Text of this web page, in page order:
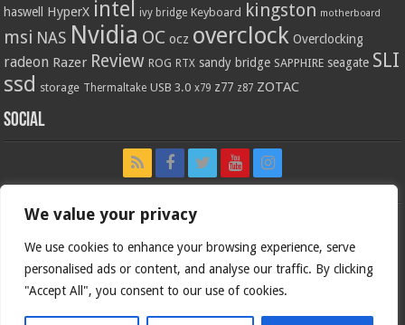
We value your privacy
We use cookies to enhance your browsing experience, serve
personalised ads or content, and analyse our traffic. By clicking
"Accept All", you consent to our use of cookies.
haswell HyperX intel ivy bridge Keyboard kingston motherboard
msi NAS Nvidia OC ocz overclock Overclocking
radeon Razer Review ROG RTX sandy bridge SAPPHIRE seagate SLI
ssd storage Thermaltake USB 3.0 x79 z77 z87 ZOTAC
Social